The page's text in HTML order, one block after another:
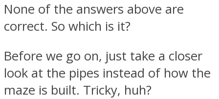
None of the answers above are
correct. So which is it?
Before we go on, just take a closer
look at the pipes instead of how the
maze is built. Tricky, huh?